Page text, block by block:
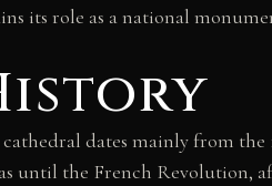
its role as a national
cathedral dates mainly from
until the French Revolution,